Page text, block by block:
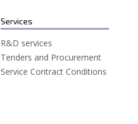
Services
R&D services
Tenders and Procurement
Service Contract Conditions